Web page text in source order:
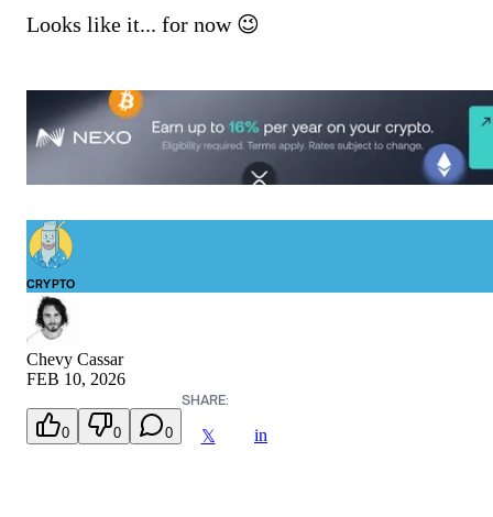
Looks like it... for now 😉
CRYPTO
Chevy Cassar
FEB 10, 2026
0 0 0
SHARE:
𝕏 in